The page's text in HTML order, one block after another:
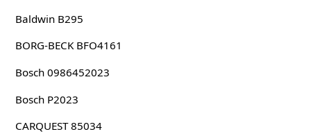
Baldwin B295
BORG-BECK BFO4161
Bosch 0986452023
Bosch P2023
CARQUEST 85034